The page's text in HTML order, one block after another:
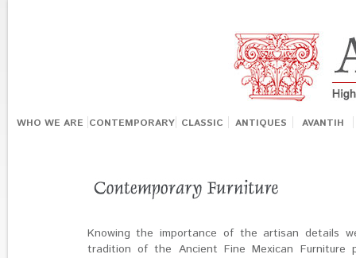
WHO WE ARE CONTEMPORARY CLASSIC ANTIQUES AVANTIH
Knowing the importance of the artisan details
tradition of the Ancient Fine Mexican Furniture